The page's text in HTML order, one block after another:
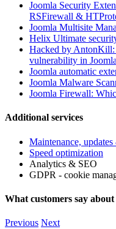
Joomla Security
RSFirewall &
Joomla Multisite
Helix Ultimate
Hacked by
vulnerability in Joomla
Joomla automatic
Joomla Malware
Joomla Firewall:
Additional services
Maintenance, updates
Speed optimization
Analytics & SEO
GDPR - cookie
What customers say about
Previous Next